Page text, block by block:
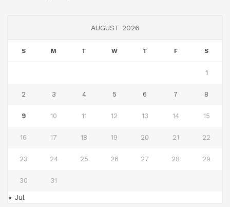
AUGUST 2026
S M T W T F S
1
2 3 4 5 6 7 8
9 10 11 12 13 14 15
16 17 18 19 20 21 22
23 24 25 26 27 28 29
30 31
« Jul